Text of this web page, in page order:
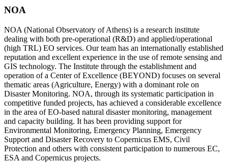
NOA
NOA (National Observatory of Athens) is a research institute
dealing with both pre-operational (R&D) and applied/operational
(high TRL) EO services. Our team has an internationally established
reputation and excellent experience in the use of remote sensing and
GIS technology. The Institute through the establishment and
operation of a Center of Excellence (BEYOND) focuses on several
thematic areas (Agriculture, Energy) with a dominant role on
Disaster Monitoring. NOA, through its systematic participation in
competitive funded projects, has achieved a considerable excellence
in the area of EO-based natural disaster monitoring, management
and capacity building. It has been providing support for
Environmental Monitoring, Emergency Planning, Emergency
Support and Disaster Recovery to Copernicus EMS, Civil
Protection and others with consistent participation to numerous EC,
ESA and Copernicus projects.